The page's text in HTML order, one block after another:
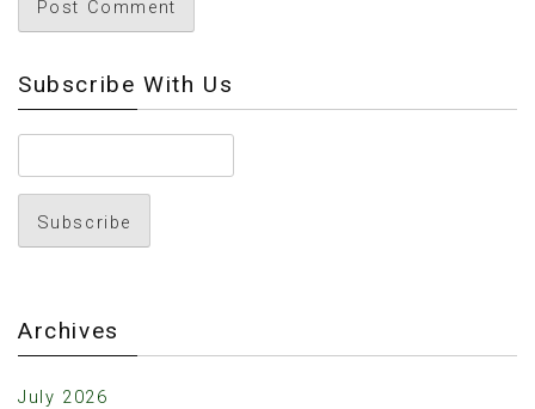
Subscribe With Us
Archives
July 2026